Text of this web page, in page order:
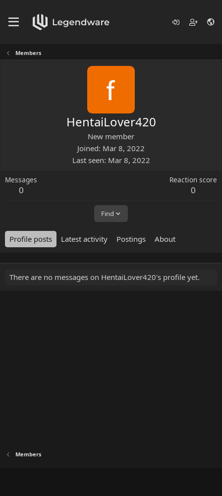
Members
HentaiLover420
New member
Joined Mar 8, 2022
Last seen Mar 8, 2022
Messages
0
Reaction score
0
Find
Profile posts Latest activity Postings About
There are no messages on HentaiLover420's profile yet.
Members